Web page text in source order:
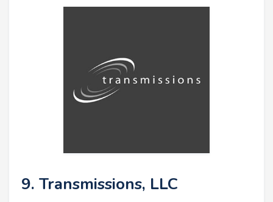
9. Transmissions, LLC